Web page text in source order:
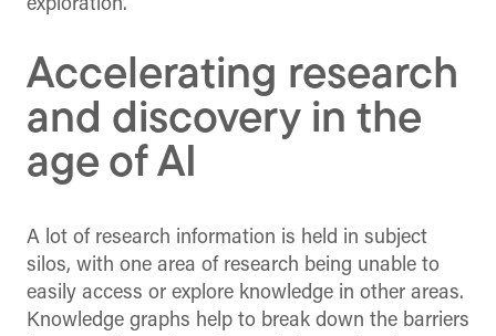
exploration.
Accelerating research
and discovery in the
age of AI
A lot of research information is held in subject
silos, with one area of research being unable to
easily access or explore knowledge in other areas.
Knowledge graphs help to break down the barriers